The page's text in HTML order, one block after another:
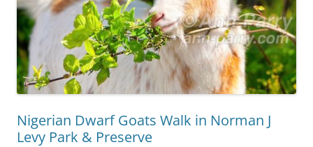
Nigerian Dwarf Goats Walk in Norman J
Levy Park & Preserve